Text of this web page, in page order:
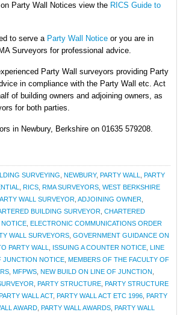
Party Wall Notices view the RICS Guide to
to serve a Party Wall Notice or you are in
Surveyors for professional advice.
Party Wall surveyors providing Party
in compliance with the Party Wall etc. Act
of building owners and adjoining owners, as
for both parties.
in Newbury, Berkshire on 01635 579208.
SURVEYING NEWBURY, PARTY WALL
PARTY
RICS RMA SURVEYORS WEST BERKSHIRE
WALL SURVEYOR ADJOINING OWNER
BUILDING SURVEYOR CHARTERED
ELECTRONIC COMMUNICATIONS ORDER
WALL SURVEYORS GOVERNMENT GUIDANCE ON
PARTY WALL ISSUING A COUNTER NOTICE LINE
JUNCTION NOTICE MEMBERS OF THE FACULTY OF
MFPWS NEW BUILD ON LINE OF JUNCTION
PARTY STRUCTURE PARTY STRUCTURE
WALL ACT, PARTY WALL ACT ETC 1996 PARTY
AWARD PARTY WALL AWARDS PARTY WALL